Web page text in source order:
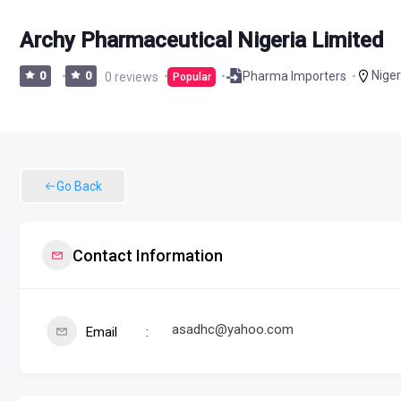
Archy Pharmaceutical Nigeria Limited
0 0 0 reviews Popular Pharma Importers
Go Back
Contact Information
Email asadhc@yahoo.com